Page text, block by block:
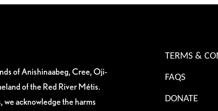
of Anishinaabeg, Cree, Oji-
of the Red River Métis.
we acknowledge the harms
TERMS &
FAQS
DONATE